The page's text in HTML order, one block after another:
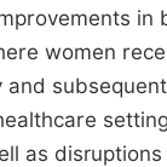
women
as